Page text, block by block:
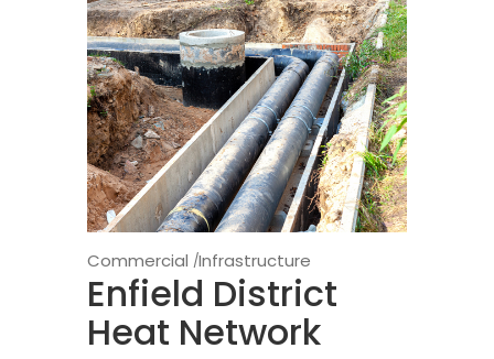
Commercial Infrastructure
Enfield District
Heat Network